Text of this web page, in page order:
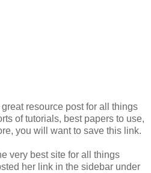
resource post for all things
of tutorials, best papers to use,
you will want to save this link.
very best site for all things
her link in the sidebar under